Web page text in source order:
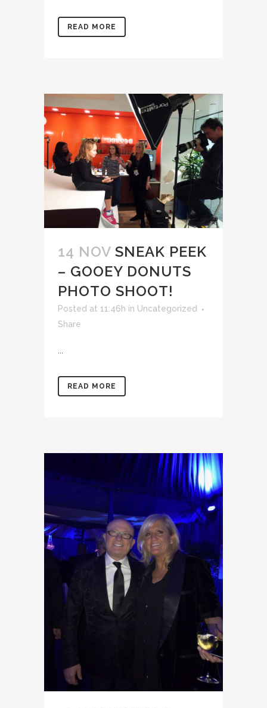
READ MORE
14 NOV SNEAK PEEK
– GOOEY DONUTS
PHOTO SHOOT!
Posted at 11:46h in Uncategorized
Share
...
READ MORE